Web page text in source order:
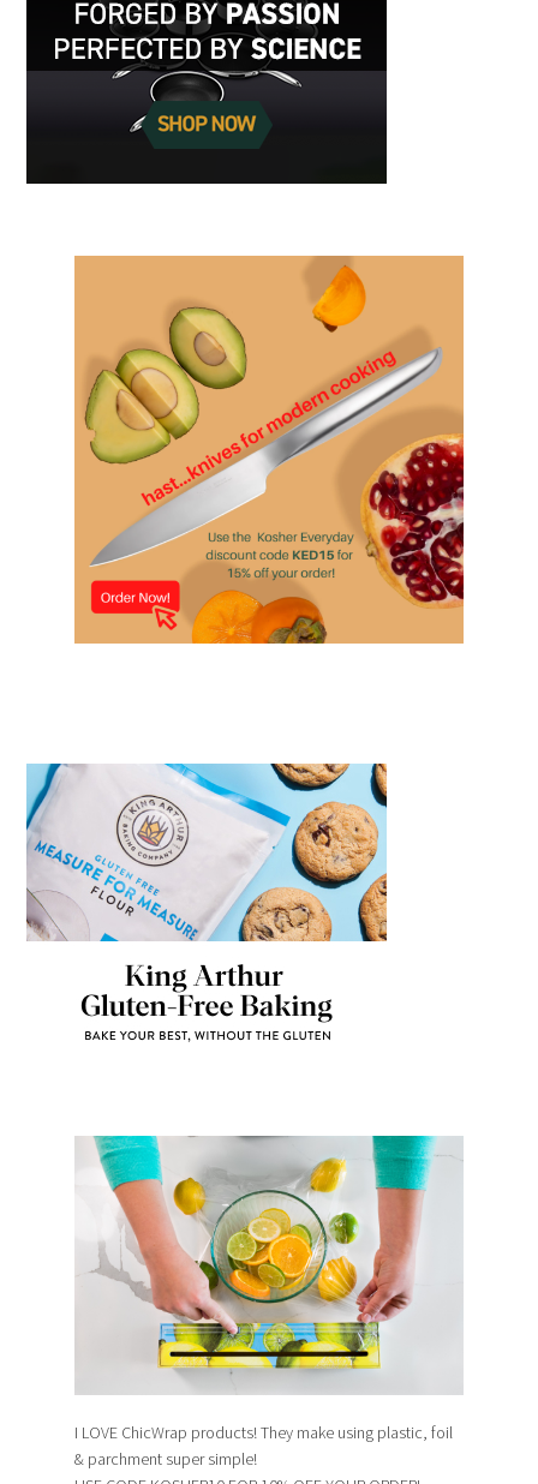
I LOVE ChicWrap products! They make using plastic, foil
& parchment super simple!